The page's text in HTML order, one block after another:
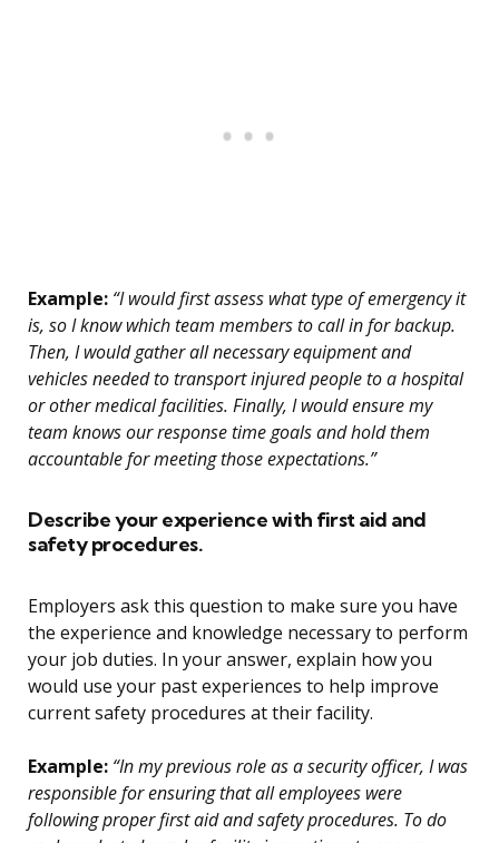
Example: “I would first assess what type of emergency it
is, so I know which team members to call in for backup.
Then, I would gather all necessary equipment and
vehicles needed to transport injured people to a hospital
or other medical facilities. Finally, I would ensure my
team knows our response time goals and hold them
accountable for meeting those expectations.”
Describe your experience with first aid and
safety procedures.
Employers ask this question to make sure you have
the experience and knowledge necessary to perform
your job duties. In your answer, explain how you
would use your past experiences to help improve
current safety procedures at their facility.
Example: “In my previous role as a security officer, I was
responsible for ensuring that all employees were
following proper first aid and safety procedures. To do